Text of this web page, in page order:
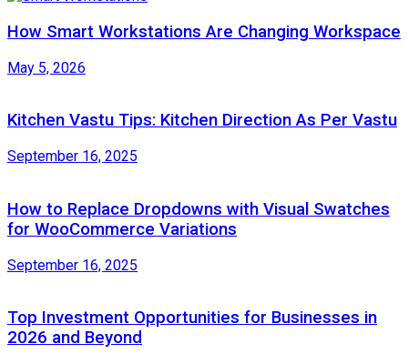
How Smart Workstations Are Changing Workspace
May 5, 2026
Kitchen Vastu Tips: Kitchen Direction As Per Vastu
September 16, 2025
How to Replace Dropdowns with Visual Swatches
for WooCommerce Variations
September 16, 2025
Top Investment Opportunities for Businesses in
2026 and Beyond